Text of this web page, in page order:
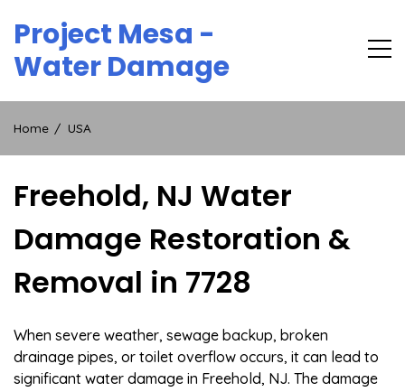
content
Project Mesa -
Water Damage
Home USA
Freehold, NJ Water
Damage Restoration &
Removal in 7728
When severe weather, sewage backup, broken
drainage pipes, or toilet overflow occurs, it can lead to
significant water damage in Freehold, NJ. The damage